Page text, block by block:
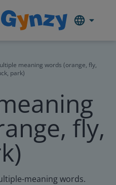
meaning words (orange, fly,
park)
fly,
meaning words.